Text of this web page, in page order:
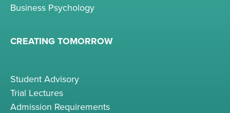
Business Psychology
CREATING TOMORROW
Student Advisory
Trial Lectures
Admission Requirements